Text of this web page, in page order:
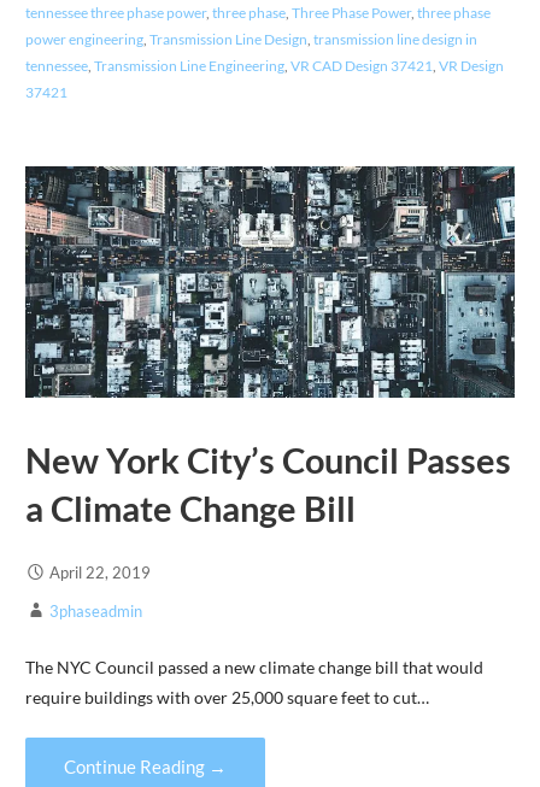
tennessee three phase power, three phase, Three Phase Power, three phase
power engineering, Transmission Line Design transmission line design in
tennessee, Transmission Line Engineering, VR CAD Design 37421 VR Design
37421
New York City’s Council Passes
a Climate Change Bill
April 22, 2019
3phaseadmin
The NYC Council passed a new climate change bill that would
require buildings with over 25,000 square feet to cut…
Continue Reading →